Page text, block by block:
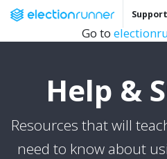
Go to
Help &
Resources that will
need to know about